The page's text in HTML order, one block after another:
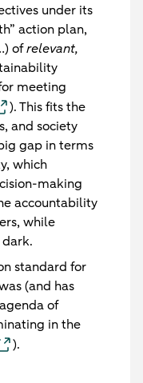
under its
action plan,
ofrelevant,
meeting
). This fits the
and society
gap in terms
which
making
accountability
while
standard for
(and has
of
in the
).